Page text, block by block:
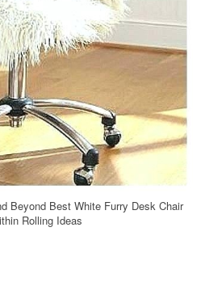
Beyond Best White Furry Desk Chair
Rolling Ideas